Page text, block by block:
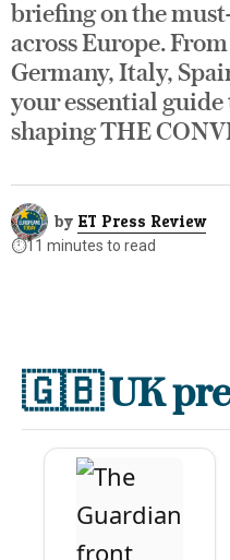
briefing on the
across Europe.
Germany, Italy,
your essential
shaping THE
by ET Press Review
⏱️11 minutes to read
🇬🇧UK